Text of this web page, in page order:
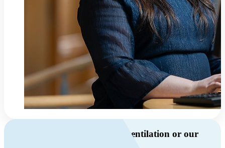
Do you have questions about ventilation or our